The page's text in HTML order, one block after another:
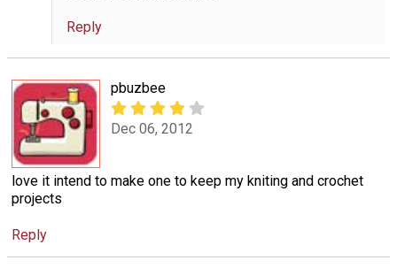
Reply
pbuzbee
Dec 06, 2012
love it intend to make one to keep my kniting and crochet
projects
Reply